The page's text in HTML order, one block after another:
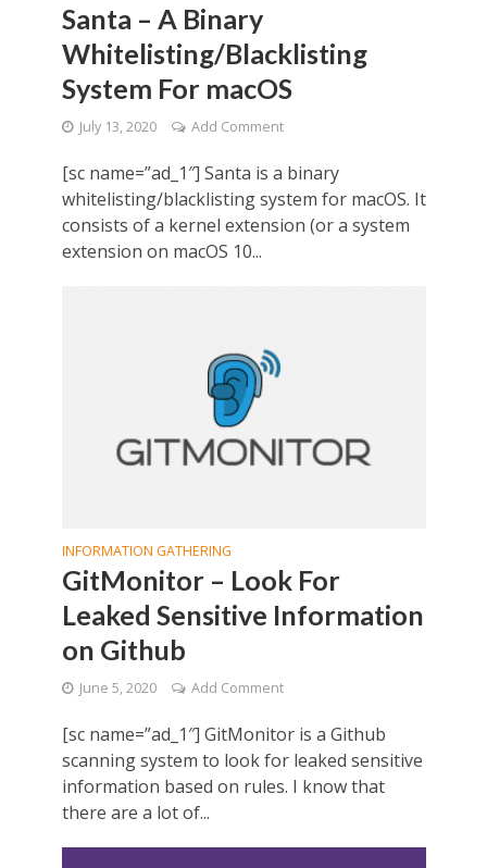
Santa – A Binary
Whitelisting/Blacklisting
System For macOS
July 13, 2020 Add Comment
[sc name=”ad_1″] Santa is a binary
whitelisting/blacklisting system for macOS. It
consists of a kernel extension (or a system
extension on macOS 10...
INFORMATION GATHERING
GitMonitor – Look For
Leaked Sensitive Information
on Github
June 5, 2020 Add Comment
[sc name=”ad_1″] GitMonitor is a Github
scanning system to look for leaked sensitive
information based on rules. I know that
there are a lot of...